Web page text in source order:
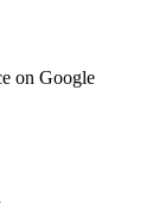
on Google